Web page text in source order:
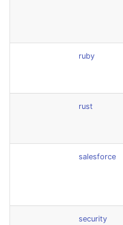
ruby
rust
salesforce
security